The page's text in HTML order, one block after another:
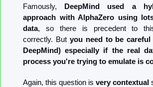
Famously, DeepMind used a
approach with AlphaZero using
data, so there is precedent to
correctly. But you need to be
DeepMind) especially if the real
process you're trying to emulate is
Again, this question is very contextual